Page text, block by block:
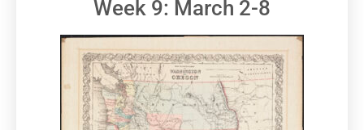
Week 9: March 2-8